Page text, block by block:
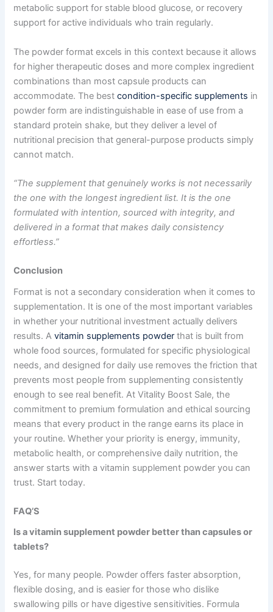
metabolic support for stable blood glucose, or recovery
support for active individuals who train regularly.
The powder format excels in this context because it allows
for higher therapeutic doses and more complex ingredient
combinations than most capsule products can
accommodate. The bestcondition-specific supplements in
powder form are indistinguishable in ease of use from a
standard protein shake, but they deliver a level of
nutritional precision that general-purpose products simply
cannot match.
“The supplement that genuinely works is not necessarily
the one with the longest ingredient list. It is the one
formulated with intention, sourced with integrity, and
delivered in a format that makes daily consistency
effortless.”
Conclusion
Format is not a secondary consideration when it comes to
supplementation. It is one of the most important variables
in whether your nutritional investment actually delivers
results. Avitamin supplements powder that is built from
whole food sources, formulated for specific physiological
needs, and designed for daily use removes the friction that
prevents most people from supplementing consistently
enough to see real benefit. At Vitality Boost Sale, the
commitment to premium formulation and ethical sourcing
means that every product in the range earns its place in
your routine. Whether your priority is energy, immunity,
metabolic health, or comprehensive daily nutrition, the
answer starts with a vitamin supplement powder you can
trust. Start today.
FAQ’S
Is a vitamin supplement powder better than capsules or
tablets?
Yes, for many people. Powder offers faster absorption,
flexible dosing, and is easier for those who dislike
swallowing pills or have digestive sensitivities. Formula